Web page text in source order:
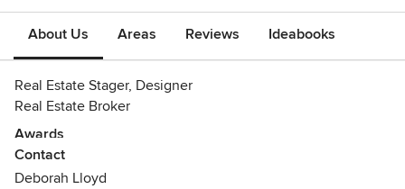
About Us Areas Reviews Ideabooks
Real Estate Stager, Designer
Real Estate Broker
Awards
Adobe certificate
Lynda certificates
Contact
Deborah Lloyd